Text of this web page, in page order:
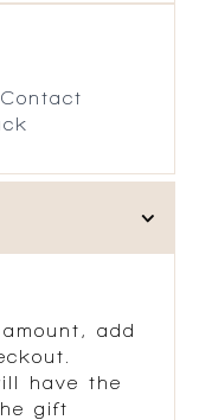
add
have the
gift